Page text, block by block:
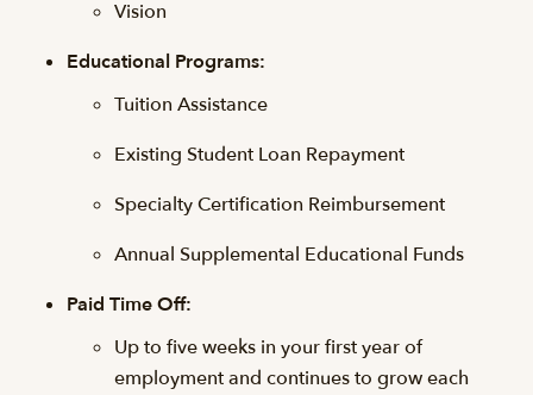
Vision
Educational Programs:
Tuition Assistance
Existing Student Loan Repayment
Specialty Certification Reimbursement
Annual Supplemental Educational Funds
Paid Time Off:
Up to five weeks in your first year of
employment and continues to grow each